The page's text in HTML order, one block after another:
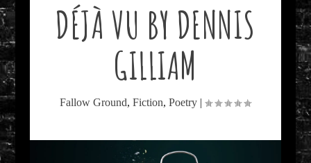
DÉJÀ VU BY DENNIS
GILLIAM
Fallow Ground,Fiction,Poetry |